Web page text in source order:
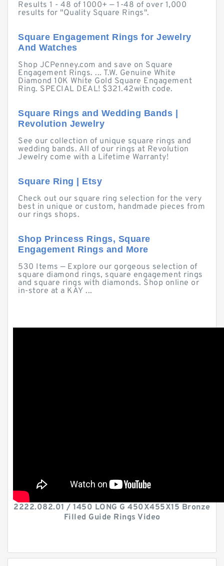
Results 1 - 48 of 1000+ — 1-48 of over 1,000
results for "Quality Square Rings".
Square Engagement Rings for Jewelry
And Watches
Shop JCPenney.com and save on Square
Engagement Rings. ... T.W. Genuine White
Diamond 10K White Gold Square Engagement
Ring. SPECIAL DEAL! $321.42with code.
Square Rings and Wedding Bands |
Revolution Jewelry
See our collection of unique square rings and
wedding bands. All of our rings at Revolution
Jewelry come with a Lifetime Warranty!
Square Ring | Etsy
Check out our square ring selection for the very
best in unique or custom, handmade pieces from
our rings shops.
Shop Princess Rings, Square
Engagement Rings and More
530 Items — Explore our gorgeous selection of
square diamond rings, square engagement rings
and square rings with diamonds. Shop online or
in-store at a KAY ...
2222.082.01 / 1450 LONG G 450X455X15 Bronze
Filled Guide Rings Video